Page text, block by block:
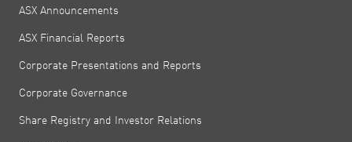
ASX Announcements
ASX Financial Reports
Corporate Presentations and Reports
Corporate Governance
Share Registry and Investor Relations